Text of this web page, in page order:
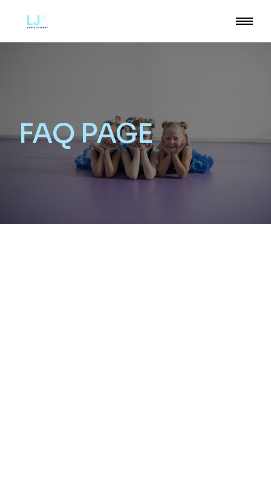
FAQ PAGE